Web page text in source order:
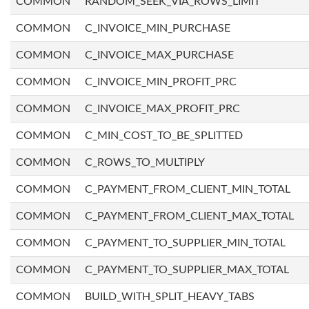
COMMON C_INVOICE_MIN_PURCHASE
COMMON C_INVOICE_MAX_PURCHASE
COMMON C_INVOICE_MIN_PROFIT_PRC
COMMON C_INVOICE_MAX_PROFIT_PRC
COMMON C_MIN_COST_TO_BE_SPLITTED
COMMON C_ROWS_TO_MULTIPLY
COMMON C_PAYMENT_FROM_CLIENT_MIN_TOTAL
COMMON C_PAYMENT_FROM_CLIENT_MAX_TOTAL
COMMON C_PAYMENT_TO_SUPPLIER_MIN_TOTAL
COMMON C_PAYMENT_TO_SUPPLIER_MAX_TOTAL
COMMON BUILD_WITH_SPLIT_HEAVY_TABS